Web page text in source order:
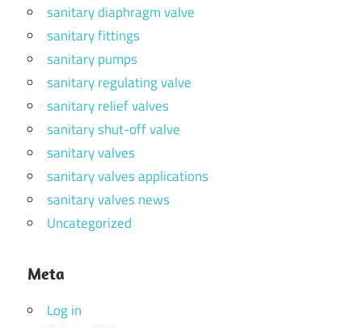
sanitary diaphragm valve
sanitary fittings
sanitary pumps
sanitary regulating valve
sanitary relief valves
sanitary shut-off valve
sanitary valves
sanitary valves applications
sanitary valves news
Uncategorized
Meta
Log in